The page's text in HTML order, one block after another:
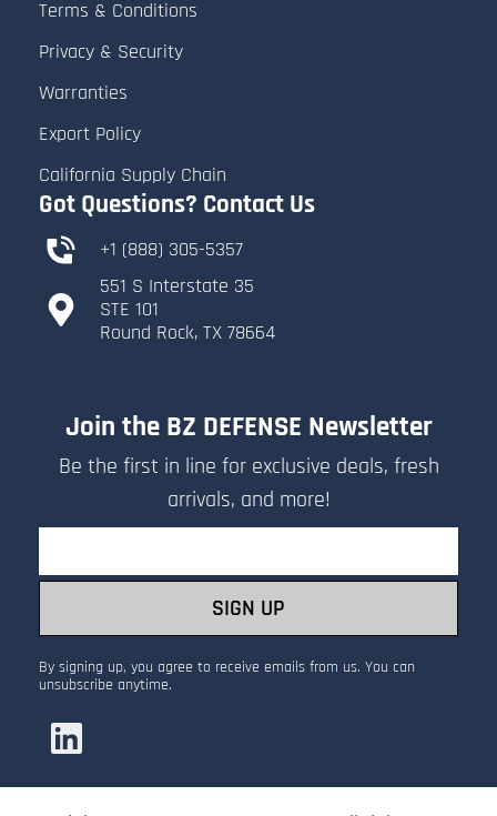
Terms & Conditions
Privacy & Security
Warranties
Export Policy
California Supply Chain
Got Questions? Contact Us
+1 (888) 305-5357
551 S Interstate 35
​STE 101
​Round Rock, TX 78664
Join the BZ DEFENSE Newsletter
Be the first in line for exclusive deals, fresh
arrivals, and more!
SIGN UP
By signing up, you agree to receive emails from us. You can
unsubscribe anytime.